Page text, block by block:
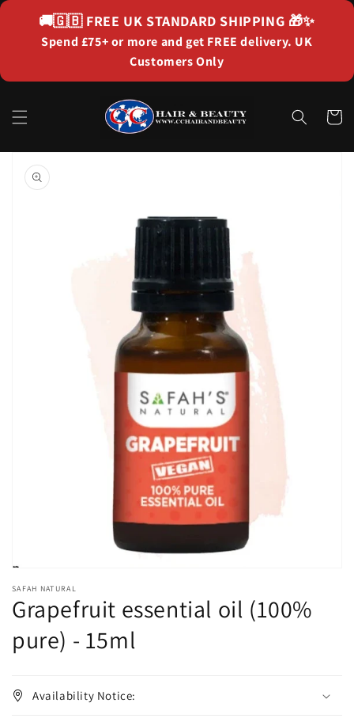
content
🚚🇬🇧 FREE UK STANDARD SHIPPING 🎁✨
Spend £75+ or more and get FREE delivery. UK
Customers Only
Cart
Skip to
product
information
media
in
gallery
view
SAFAH NATURAL
Grapefruit essential oil (100%
pure) - 15ml
Availability Notice: